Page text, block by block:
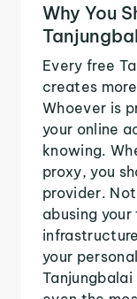
Why You
Every free
creates
Whoever is
your online
knowing.
proxy, you
provider.
abusing
your